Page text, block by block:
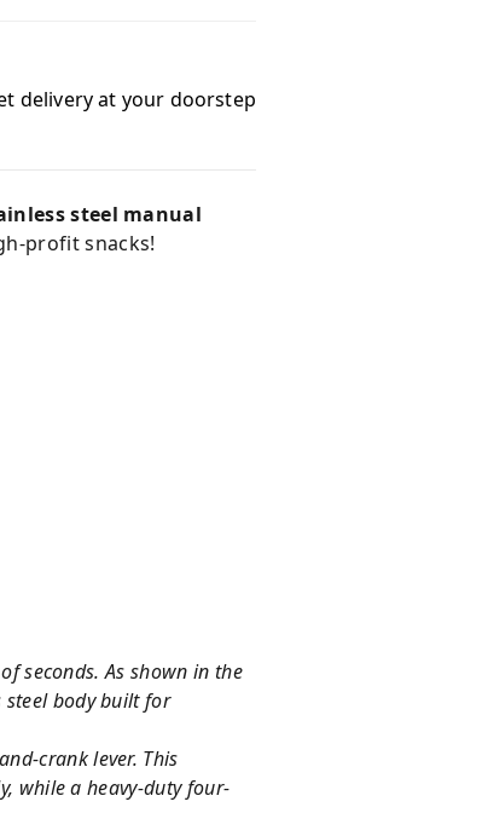
delivery at your doorstep
steel manual
profit snacks!
seconds. As shown in the
body built for
crank lever. This
while a heavy-duty four-